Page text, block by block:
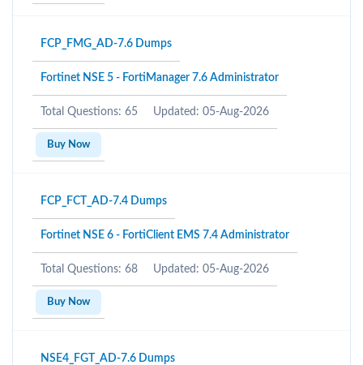
FCP_FMG_AD-7.6 Dumps
Fortinet NSE 5 - FortiManager 7.6 Administrator
Total Questions: 65 Updated: 05-Aug-2026
Buy Now
FCP_FCT_AD-7.4 Dumps
Fortinet NSE 6 - FortiClient EMS 7.4 Administrator
Total Questions: 68 Updated: 05-Aug-2026
Buy Now
NSE4_FGT_AD-7.6 Dumps